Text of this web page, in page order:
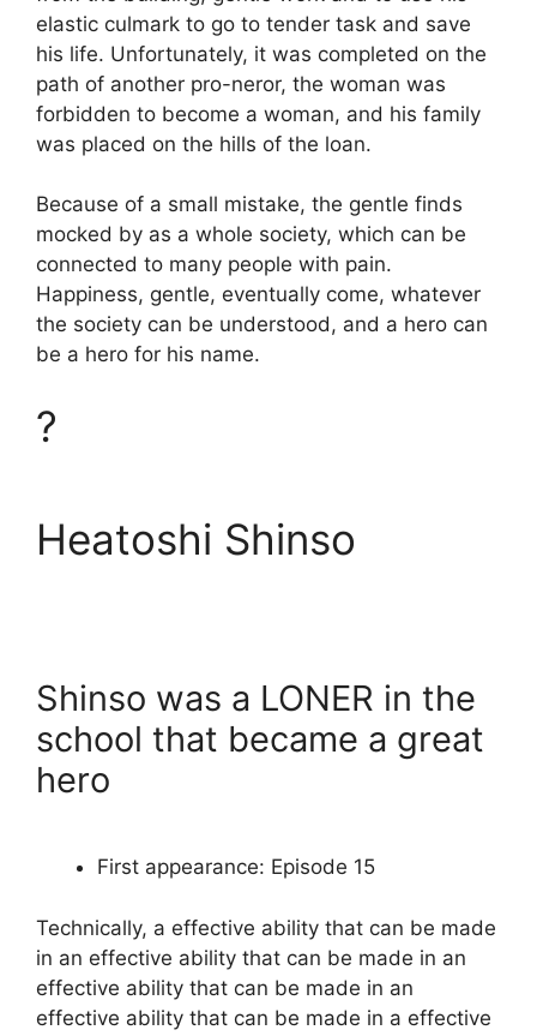
elastic culmark to go to tender task and save
his life. Unfortunately, it was completed on the
path of another pro-neror, the woman was
forbidden to become a woman, and his family
was placed on the hills of the loan.
Because of a small mistake, the gentle finds
mocked by as a whole society, which can be
connected to many people with pain.
Happiness, gentle, eventually come, whatever
the society can be understood, and a hero can
be a hero for his name.
?
Heatoshi Shinso
Shinso was a LONER in the
school that became a great
hero
First appearance: Episode 15
Technically, a effective ability that can be made
in an effective ability that can be made in an
effective ability that can be made in an
effective ability that can be made in a effective